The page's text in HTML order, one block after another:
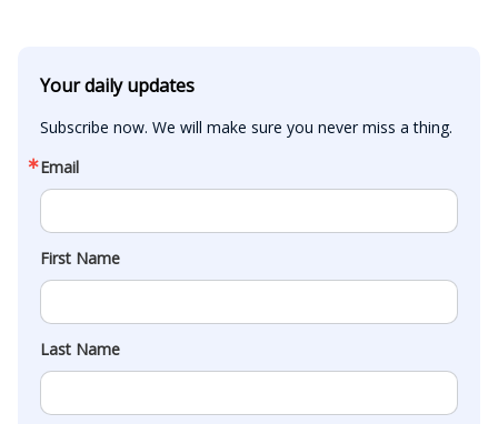
Your daily updates
Subscribe now. We will make sure you never miss a thing.
Email
First Name
Last Name